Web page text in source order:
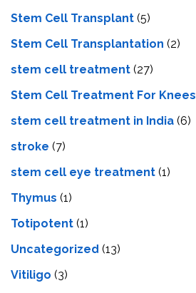
Stem Cell Transplant (5)
Stem Cell Transplantation (2)
stem cell treatment (27)
Stem Cell Treatment For Knees
stem cell treatment in India (6)
stroke (7)
stеm cеll еyе trеatmеnt (1)
Thymus (1)
Totipotent (1)
Uncategorized (13)
Vitiligo (3)